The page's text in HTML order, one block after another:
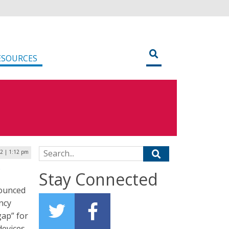
| 1:12 pm
for
Search for:
Stay Connected